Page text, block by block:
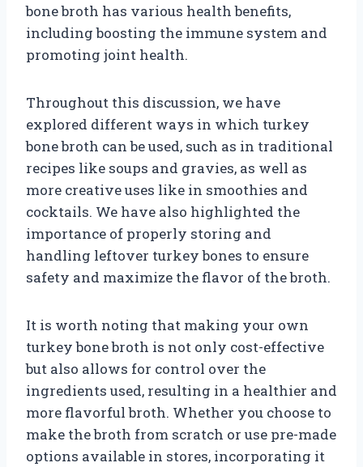
bone broth has various health benefits,
including boosting the immune system and
promoting joint health.
Throughout this discussion, we have
explored different ways in which turkey
bone broth can be used, such as in traditional
recipes like soups and gravies, as well as
more creative uses like in smoothies and
cocktails. We have also highlighted the
importance of properly storing and
handling leftover turkey bones to ensure
safety and maximize the flavor of the broth.
It is worth noting that making your own
turkey bone broth is not only cost-effective
but also allows for control over the
ingredients used, resulting in a healthier and
more flavorful broth. Whether you choose to
make the broth from scratch or use pre-made
options available in stores, incorporating it